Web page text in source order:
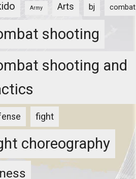
Army Arts bj combat
shooting
shooting and
fight
choreography